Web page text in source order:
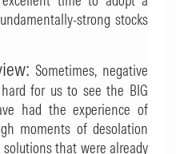
strong stocks
Sometimes, negative
for us to see the BIG
had the experience of
moments of desolation
that were already